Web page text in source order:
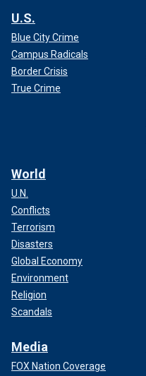
U.S.
Blue City Crime
Campus Radicals
Border Crisis
True Crime
World
U.N.
Conflicts
Terrorism
Disasters
Global Economy
Environment
Religion
Scandals
Media
FOX Nation Coverage